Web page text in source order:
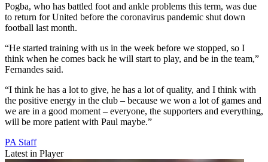
Pogba, who has battled foot and ankle problems this term, was due
to return for United before the coronavirus pandemic shut down
football last month.
“He started training with us in the week before we stopped, so I
think when he comes back he will start to play, and be in the team,”
Fernandes said.
“I think he has a lot to give, he has a lot of quality, and I think with
the positive energy in the club – because we won a lot of games and
we are in a good moment – everyone, the supporters and everything,
will be more patient with Paul maybe.”
PA Staff
Latest in Player